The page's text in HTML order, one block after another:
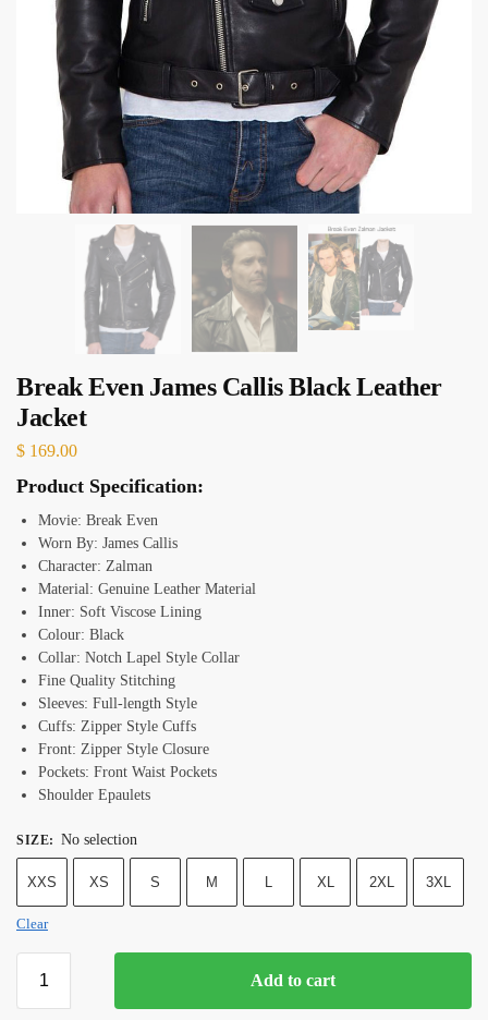
Break Even James Callis Black Leather
Jacket
$ 169.00
Product Specification:
Movie: Break Even
Worn By: James Callis
Character: Zalman
Material: Genuine Leather Material
Inner: Soft Viscose Lining
Colour: Black
Collar: Notch Lapel Style Collar
Fine Quality Stitching
Sleeves: Full-length Style
Cuffs: Zipper Style Cuffs
Front: Zipper Style Closure
Pockets: Front Waist Pockets
Shoulder Epaulets
SIZE: No selection
XXS XS S M L XL 2XL 3XL
Clear
Add to cart